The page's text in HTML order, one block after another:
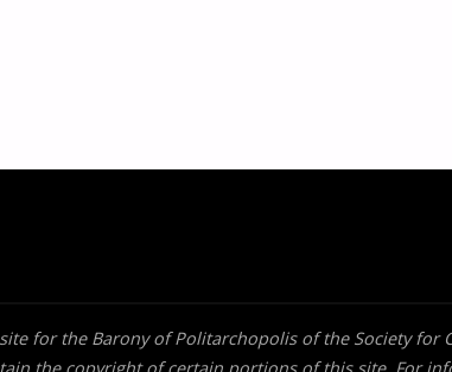
for the Barony of Politarchopolis of the Society for
the copyright of certain portions of this site. For